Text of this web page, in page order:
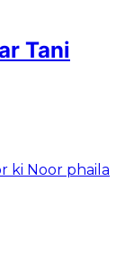
Tani
ki Noor phaila